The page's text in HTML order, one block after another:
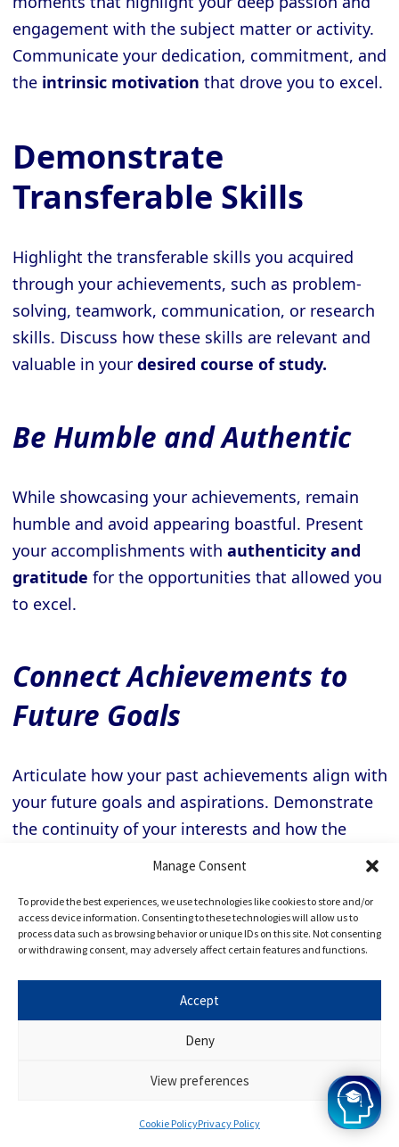
Manage Consent
To provide the best experiences, we use technologies like cookies to store and/or
access device information. Consenting to these technologies will allow us to
process data such as browsing behavior or unique IDs on this site. Not consenting
or withdrawing consent, may adversely affect certain features and functions.
Accept
Deny
View preferences
Cookie PolicyPrivacy Policy
engagement with the subject matter or activity.
Communicate your dedication, commitment, and
the intrinsic motivation that drove you to excel.
Demonstrate
Transferable Skills
Highlight the transferable skills you acquired
through your achievements, such as problem-
solving, teamwork, communication, or research
skills. Discuss how these skills are relevant and
valuable in yourdesired course of study.
Be Humble and Authentic
While showcasing your achievements, remain
humble and avoid appearing boastful. Present
your accomplishments with authenticity and
gratitude for the opportunities that allowed you
to excel.
Connect Achievements to
Future Goals
Articulate how your past achievements align with
your future goals and aspirations. Demonstrate
the continuity of your interests and how the
Cambridge experience will further enhance your
career path.
effectively is essential to perform your best. Here
are valuable strategies to help you overcome